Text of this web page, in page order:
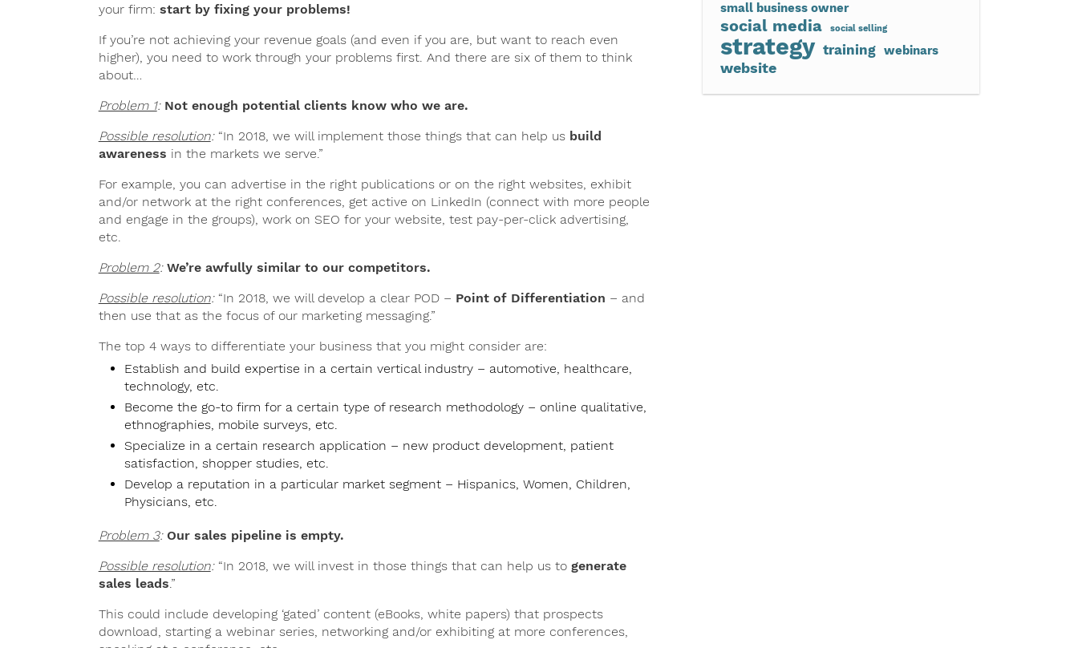
your firm: start by fixing your problems!
If you’re not achieving your revenue goals (and even if you are, but want to reach even
higher), you need to work through your problems first. And there are six of them to think
about…
Problem 1: Not enough potential clients know who we are.
Possible resolution:“In 2018, we will implement those things that can help us build
awareness in the markets we serve.”
For example, you can advertise in the right publications or on the right websites, exhibit
and/or network at the right conferences, get active on LinkedIn (connect with more people
and engage in the groups), work on SEO for your website, test pay-per-click advertising,
etc.
Problem 2: We’re awfully similar to our competitors.
Possible resolution:“In 2018, we will develop a clear POD – Point of Differentiation – and
then use that as the focus of our marketing messaging.”
The top 4 ways to differentiate your business that you might consider are:
Establish and build expertise in a certain vertical industry – automotive, healthcare,
technology, etc.
Become the go-to firm for a certain type of research methodology – online qualitative,
ethnographies, mobile surveys, etc.
Specialize in a certain research application – new product development, patient
satisfaction, shopper studies, etc.
Develop a reputation in a particular market segment – Hispanics, Women, Children,
Physicians, etc.
Problem 3: Our sales pipeline is empty.
Possible resolution:“In 2018, we will invest in those things that can help us to generate
sales leads.”
This could include developing ‘gated’ content (eBooks, white papers) that prospects
download, starting a webinar series, networking and/or exhibiting at more conferences,
small business owner
social media social selling
strategy training webinars
website